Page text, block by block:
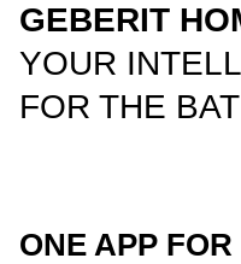
GEBERIT
YOUR
FOR THE
ONE APP